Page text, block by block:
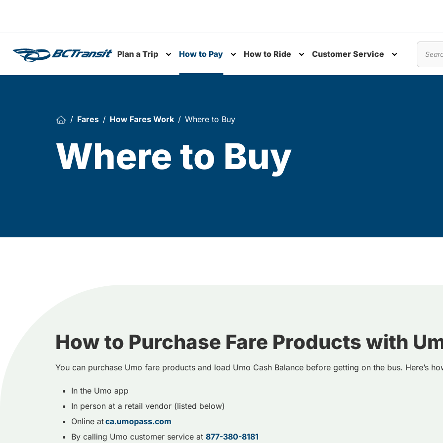
Plan a Trip
Toggle submenu
How to Pay How to Ride Customer Service
Fares How Fares Work Where to Buy
Where to Buy
How to Purchase Fare Products with
You can purchase Umo fare products and load Umo Cash Balance before getting on the bus. Here’s
In the Umo app
In person at a retail vendor (listed below)
Online atca.umopass.com
By calling Umo customer service at 877-380-8181